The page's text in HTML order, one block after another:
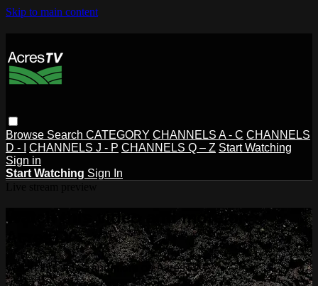
Skip to main content
Browse Search CATEGORY CHANNELS A - C CHANNELS
D - I
CHANNELS J - P CHANNELS Q – Z Start Watching
Sign in
Start Watching Sign In
Watch this video and more on
AcresTV
Watch this video and more on AcresTV